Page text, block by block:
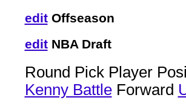
editOffseason
editNBA Draft
Round Pick Player
Kenny BattleForward